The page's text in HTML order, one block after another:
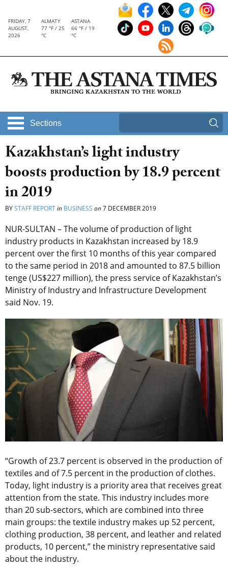
FRIDAY, 7
AUGUST,
2026
ALMATY
77 °F / 25
°C
ASTANA
66 °F / 19
°C
Sections
Kazakhstan’s light industry
boosts production by 18.9 percent
in 2019
BYSTAFF REPORTin BUSINESS on7 DECEMBER 2019
NUR-SULTAN – The volume of production of light
industry products in Kazakhstan increased by 18.9
percent over the first 10 months of this year compared
to the same period in 2018 and amounted to 87.5 billion
tenge (US$227 million), the press service of Kazakhstan’s
Ministry of Industry and Infrastructure Development
said Nov. 19.
“Growth of 23.7 percent is observed in the production of
textiles and of 7.5 percent in the production of clothes.
Today, light industry is a priority area that receives great
attention from the state. This industry includes more
than 20 sub-sectors, which are combined into three
main groups: the textile industry makes up 52 percent,
clothing production, 38 percent, and leather and related
products, 10 percent,” the ministry representative said
about the industry.